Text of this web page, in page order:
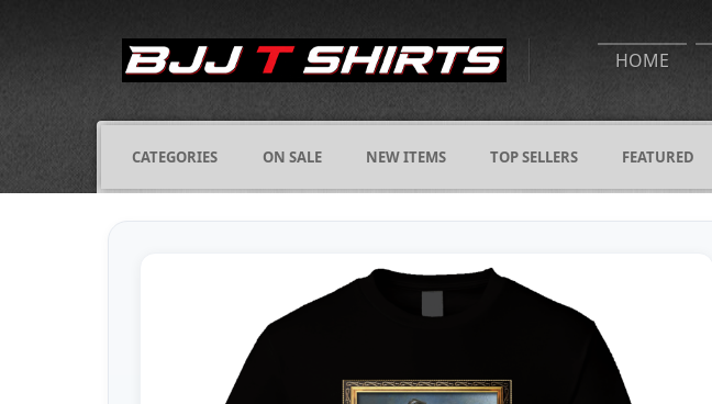
HOME
CATEGORIES ON SALE NEW ITEMS TOP SELLERS FEATURED